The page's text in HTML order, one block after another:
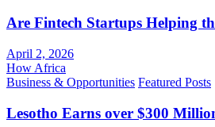
Are Fintech Startups Helping
April 2, 2026
How Africa
Business & Opportunities Featured Posts
Lesotho Earns over $300